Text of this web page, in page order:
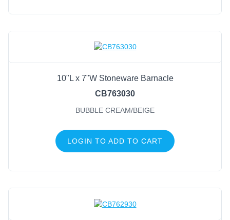
10"L x 7"W Stoneware Barnacle
CB763030
BUBBLE CREAM/BEIGE
LOGIN TO ADD TO CART